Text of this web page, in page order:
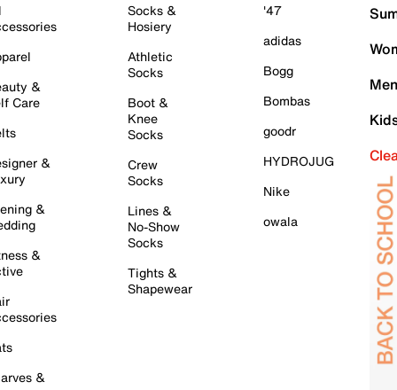
&
Care
&
&
&
&
Socks &
Hosiery
Athletic
Socks
Boot &
Knee
Socks
Crew
Socks
Lines &
No-Show
Socks
Tights &
Shapewear
'47
adidas
Bogg
Bombas
goodr
HYDROJUG
Nike
owala